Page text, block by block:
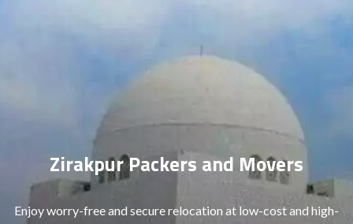
Zirakpur Packers and Movers
Enjoy worry-free and secure relocation at low-cost and high-